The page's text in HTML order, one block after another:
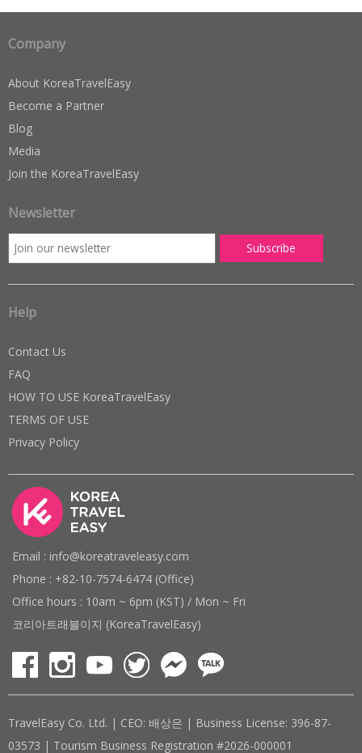
Company
About KoreaTravelEasy
Become a Partner
Blog
Media
Join the KoreaTravelEasy
Newsletter
Help
Contact Us
FAQ
HOW TO USE KoreaTravelEasy
TERMS OF USE
Privacy Policy
Email : info@koreatraveleasy.com
Phone : +82-10-7574-6474 (Office)
Office hours : 10am ~ 6pm (KST) / Mon ~ Fri
코리아트래블이지 (KoreaTravelEasy)
TravelEasy Co. Ltd. | CEO: 배상은 | Business License: 396-87-
03573 | Tourism Business Registration #2026-000001